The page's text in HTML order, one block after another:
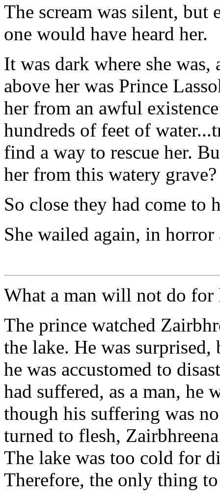
The scream was silent, but
one would have heard her.
It was dark where she
above her was Prince
her from an awful
hundreds of feet of
find a way to rescue her.
her from this watery grave?
So close they had come to
She wailed again, in
What a man will not do for
The prince watched
the lake. He was
he was accustomed to
had suffered, as a man, he
though his suffering was
turned to flesh,
The lake was too cold for
Therefore, the only thing